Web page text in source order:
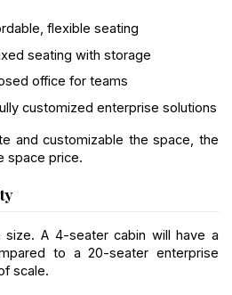
flexible seating
seating with storage
office for teams
customized enterprise solutions
and customizable the space, the
space price.
size. A 4-seater cabin will have a
to a 20-seater enterprise
scale.